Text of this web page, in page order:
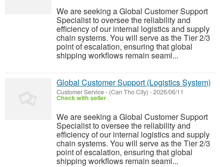
We are seeking a Global Customer Support
Specialist to oversee the reliability and
efficiency of our internal logistics and supply
chain systems. You will serve as the Tier 2/3
point of escalation, ensuring that global
shipping workflows remain seaml...
Global Customer Support (Logistics System)
Customer Service- (Can Tho City) -2026/06/11
Check with seller
We are seeking a Global Customer Support
Specialist to oversee the reliability and
efficiency of our internal logistics and supply
chain systems. You will serve as the Tier 2/3
point of escalation, ensuring that global
shipping workflows remain seaml...